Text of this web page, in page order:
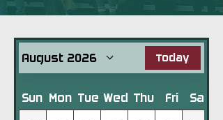
August 2026 Today
Sun Mon Tue Wed Thu Fri Sat